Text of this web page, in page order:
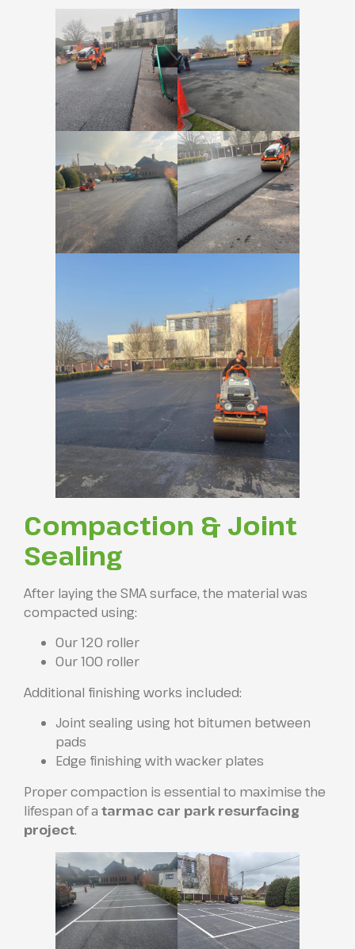
Compaction & Joint
Sealing
After laying the SMA surface, the material was
compacted using:
Our 120 roller
Our 100 roller
Additional finishing works included:
Joint sealing using hot bitumen between
pads
Edge finishing with wacker plates
Proper compaction is essential to maximise the
lifespan of a tarmac car park resurfacing
project.